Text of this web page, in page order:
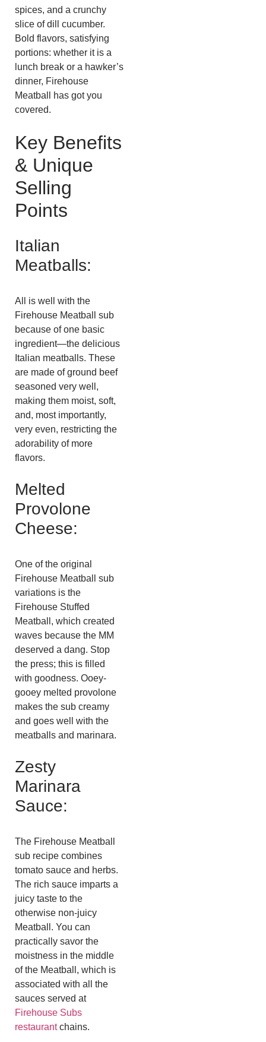
spices, and a crunchy
slice of dill cucumber.
Bold flavors, satisfying
portions: whether it is a
lunch break or a hawker’s
dinner, Firehouse
Meatball has got you
covered.
Key Benefits
& Unique
Selling
Points
Italian
Meatballs:
All is well with the
Firehouse Meatball sub
because of one basic
ingredient—the delicious
Italian meatballs. These
are made of ground beef
seasoned very well,
making them moist, soft,
and, most importantly,
very even, restricting the
adorability of more
flavors.
Melted
Provolone
Cheese:
One of the original
Firehouse Meatball sub
variations is the
Firehouse Stuffed
Meatball, which created
waves because the MM
deserved a dang. Stop
the press; this is filled
with goodness. Ooey-
gooey melted provolone
makes the sub creamy
and goes well with the
meatballs and marinara.
Zesty
Marinara
Sauce:
The Firehouse Meatball
sub recipe combines
tomato sauce and herbs.
The rich sauce imparts a
juicy taste to the
otherwise non-juicy
Meatball. You can
practically savor the
moistness in the middle
of the Meatball, which is
associated with all the
sauces served at
Firehouse Subs
restaurantchains.